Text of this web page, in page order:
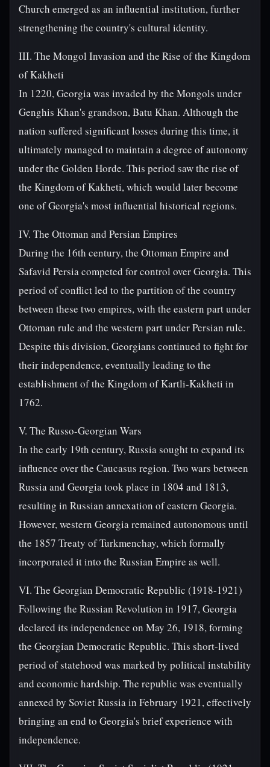
Church emerged as an influential institution, further
strengthening the country's cultural identity.
III. The Mongol Invasion and the Rise of the Kingdom
of Kakheti
In 1220, Georgia was invaded by the Mongols under
Genghis Khan's grandson, Batu Khan. Although the
nation suffered significant losses during this time, it
ultimately managed to maintain a degree of autonomy
under the Golden Horde. This period saw the rise of
the Kingdom of Kakheti, which would later become
one of Georgia's most influential historical regions.
IV. The Ottoman and Persian Empires
During the 16th century, the Ottoman Empire and
Safavid Persia competed for control over Georgia. This
period of conflict led to the partition of the country
between these two empires, with the eastern part under
Ottoman rule and the western part under Persian rule.
Despite this division, Georgians continued to fight for
their independence, eventually leading to the
establishment of the Kingdom of Kartli-Kakheti in
1762.
V. The Russo-Georgian Wars
In the early 19th century, Russia sought to expand its
influence over the Caucasus region. Two wars between
Russia and Georgia took place in 1804 and 1813,
resulting in Russian annexation of eastern Georgia.
However, western Georgia remained autonomous until
the 1857 Treaty of Turkmenchay, which formally
incorporated it into the Russian Empire as well.
VI. The Georgian Democratic Republic (1918-1921)
Following the Russian Revolution in 1917, Georgia
declared its independence on May 26, 1918, forming
the Georgian Democratic Republic. This short-lived
period of statehood was marked by political instability
and economic hardship. The republic was eventually
annexed by Soviet Russia in February 1921, effectively
bringing an end to Georgia's brief experience with
independence.